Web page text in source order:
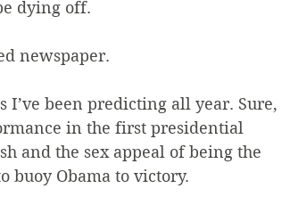
dying off.
newspaper.
I’ve been predicting all year. Sure,
in the first presidential
and the sex appeal of being the
buoy Obama to victory.